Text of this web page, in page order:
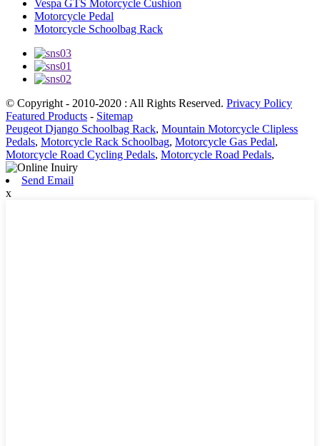
Vespa GTS Motorcycle Cushion
Motorcycle Pedal
Motorcycle Schoolbag Rack
© Copyright - 2010-2020 : All Rights Reserved. Privacy Policy
Featured Products - Sitemap
Peugeot Django Schoolbag Rack, Mountain Motorcycle Clipless
Pedals, Motorcycle Rack Schoolbag, Motorcycle Gas Pedal,
Motorcycle Road Cycling Pedals, Motorcycle Road Pedals,
Send Email
x